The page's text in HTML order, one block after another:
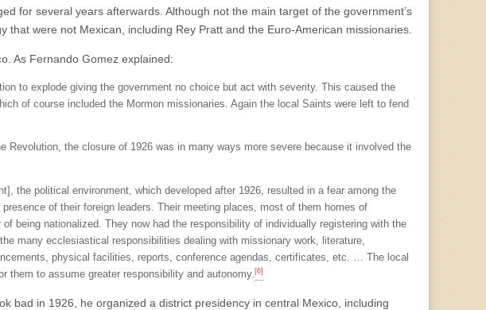
for several years afterwards. Although not the main target of the government’s
that were not Mexican, including Rey Pratt and the Euro-American missionaries.
As Fernando Gomez explained:
to explode giving the government no choice but act with severity. This caused the
of course included the Mormon missionaries. Again the local Saints were left to fend
Revolution, the closure of 1926 was in many ways more severe because it involved the
the political environment, which developed after 1926, resulted in a fear among the
of their foreign leaders. Their meeting places, most of them homes of
being nationalized. They now had the responsibility of individually registering with the
many ecclesiastical responsibilities dealing with missionary work, literature,
physical facilities, reports, conference agendas, certificates, etc. … The local
them to assume greater responsibility and autonomy.[6]
bad in 1926, he organized a district presidency in central Mexico, including